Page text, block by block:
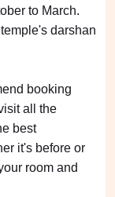
to March.
darshan
booking
all the
best
it's before or
room and